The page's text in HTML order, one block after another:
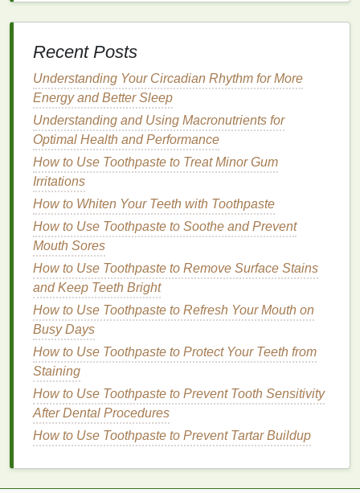
3A: Opt for a
reducesfrizz, often labeled as "curl-enhancing
or "anti-frizz." These
naturalcurls while providing the necessary
hold.
3B: Choose a strongerhold mousse
controlfrizzand add definition, like those
labeled "extra hold" or "smoothing." These
moussesare formulated to provide more control
and hold for tighter curls.
3C: Look for a
propertiesto help nourish and protect tightly
coiledhairwhile adding definition, such as
those labeled "hydrating" or "repair."
ForCoily Hair (Type 4)
4A: Opt for a
reducesfrizz, often labeled as "coil-enhancing"
or "anti-frizz." Thesemousseshelp to define
natural coilswhile providing the necessary
hold.
4B: Choose amousse with moisturizing
propertiesto help nourish and protect tightly
Recent Posts
Understanding Your Circadian Rhythm for More
Energy and Better Sleep
Understanding and Using Macronutrients for
Optimal Health and Performance
How to Use Toothpaste to Treat Minor Gum
Irritations
How to Whiten Your Teeth with Toothpaste
How to Use Toothpaste to Soothe and Prevent
Mouth Sores
How to Use Toothpaste to Remove Surface Stains
and Keep Teeth Bright
How to Use Toothpaste to Refresh Your Mouth on
Busy Days
How to Use Toothpaste to Protect Your Teeth from
Staining
How to Use Toothpaste to Prevent Tooth Sensitivity
After Dental Procedures
How to Use Toothpaste to Prevent Tartar Buildup